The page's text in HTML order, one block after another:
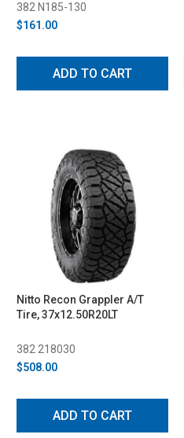
382 N185-130
$161.00
ADD TO CART
Nitto Recon Grappler A/T
Tire, 37x12.50R20LT
382 218030
$508.00
ADD TO CART